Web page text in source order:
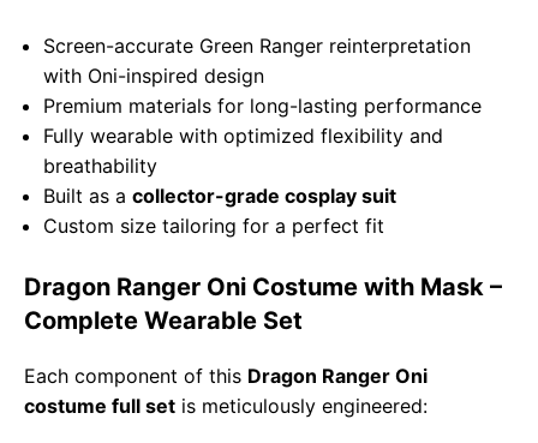
Screen-accurate Green Ranger reinterpretation
with Oni-inspired design
Premium materials for long-lasting performance
Fully wearable with optimized flexibility and
breathability
Built as a collector-grade cosplay suit
Custom size tailoring for a perfect fit
Dragon Ranger Oni Costume with Mask –
Complete Wearable Set
Each component of this Dragon Ranger Oni
costume full set is meticulously engineered: